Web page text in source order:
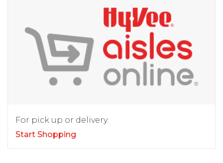
For pick up or delivery.
Start Shopping